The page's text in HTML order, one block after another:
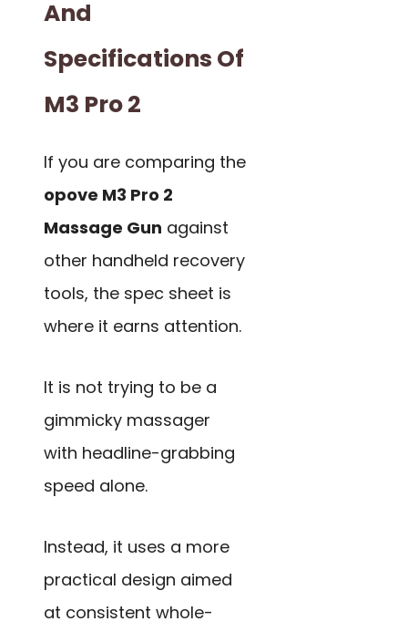
And
Specifications Of
M3 Pro 2
If you are comparing the
opove M3 Pro 2
Massage Gun against
other handheld recovery
tools, the spec sheet is
where it earns attention.
It is not trying to be a
gimmicky massager
with headline-grabbing
speed alone.
Instead, it uses a more
practical design aimed
at consistent whole-